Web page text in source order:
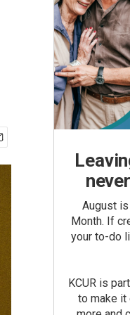
August
Month. If
your to-do
KCUR is
to make it